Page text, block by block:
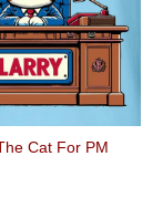
Cat For PM